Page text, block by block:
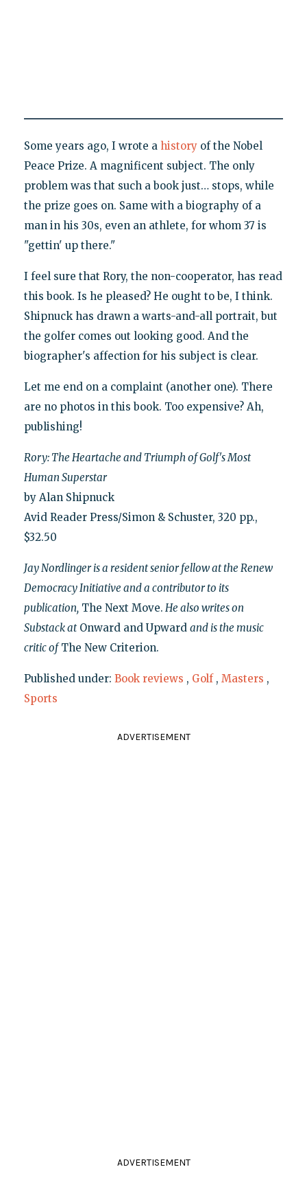
Some years ago, I wrote a historyof the Nobel
Peace Prize. A magnificent subject. The only
problem was that such a book just… stops, while
the prize goes on. Same with a biography of a
man in his 30s, even an athlete, for whom 37 is
"gettin' up there."
I feel sure that Rory, the non-cooperator, has read
this book. Is he pleased? He ought to be, I think.
Shipnuck has drawn a warts-and-all portrait, but
the golfer comes out looking good. And the
biographer's affection for his subject is clear.
Let me end on a complaint (another one). There
are no photos in this book. Too expensive? Ah,
publishing!
Rory: The Heartache and Triumph of Golf's Most
Human Superstar
by Alan Shipnuck
Avid Reader Press/Simon & Schuster, 320 pp.,
$32.50
Jay Nordlinger is a resident senior fellow at the Renew
Democracy Initiative and a contributor to its
publication,The Next Move. He also writes on
Substack atOnward and Upward and is the music
critic ofThe New Criterion.
Published under: Book reviews , Golf , Masters ,
Sports
ADVERTISEMENT
ADVERTISEMENT